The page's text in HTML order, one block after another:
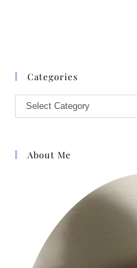
Categories
Select Category
About Me